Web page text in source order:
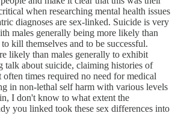
when researching mental health issues
diagnoses are sex-linked. Suicide is very
males generally being more likely than
kill themselves and to be successful.
likely than males generally to exhibit
about suicide, claiming histories of
times required no need for medical
in non-lethal self harm with various levels
I don't know to what extent the
you linked took these sex differences into